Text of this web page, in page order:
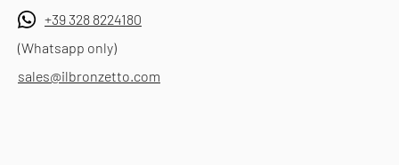
+39 328 8224180
(Whatsapp only)
sales@ilbronzetto.com